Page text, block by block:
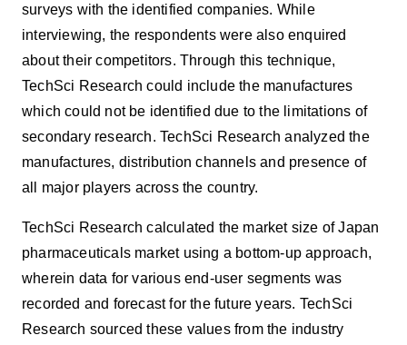
surveys with the identified companies. While
interviewing, the respondents were also enquired
about their competitors. Through this technique,
TechSci Research could include the manufactures
which could not be identified due to the limitations of
secondary research. TechSci Research analyzed the
manufactures, distribution channels and presence of
all major players across the country.
TechSci Research calculated the market size of Japan
pharmaceuticals market using a bottom-up approach,
wherein data for various end-user segments was
recorded and forecast for the future years. TechSci
Research sourced these values from the industry